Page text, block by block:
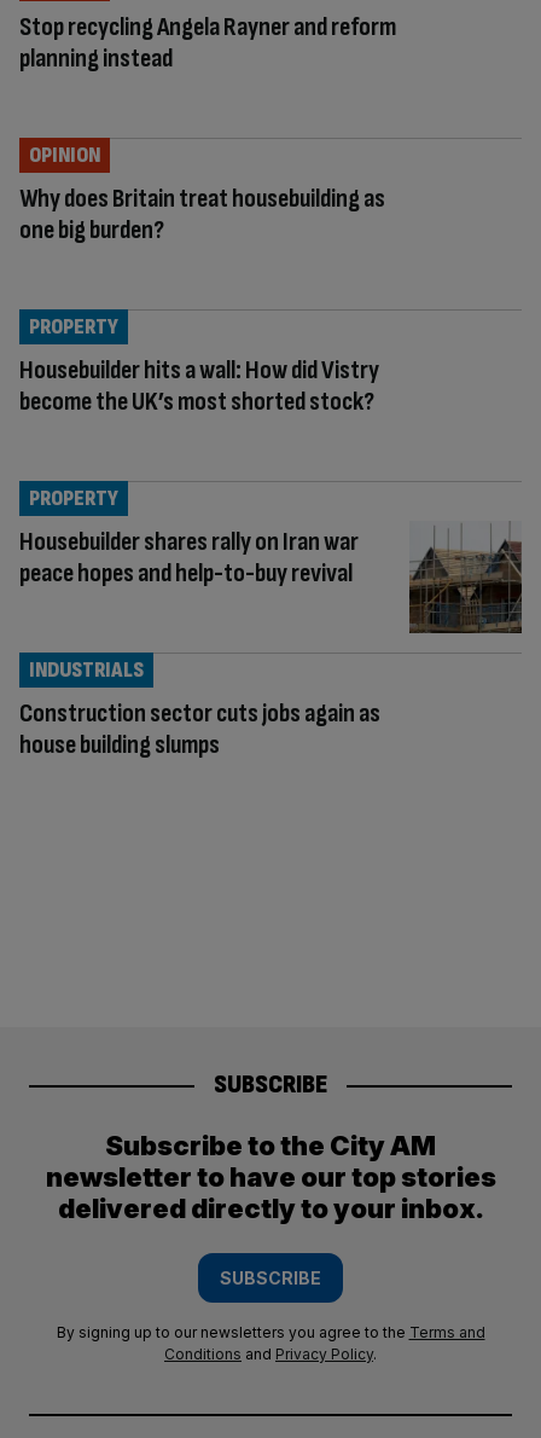
Stop recycling Angela Rayner and reform
planning instead
Why does Britain treat housebuilding as
one big burden?
OPINION
Housebuilder hits a wall: How did Vistry
become the UK’s most shorted stock?
PROPERTY
Housebuilder shares rally on Iran war
peace hopes and help-to-buy revival
PROPERTY
Construction sector cuts jobs again as
house building slumps
INDUSTRIALS
SUBSCRIBE
Subscribe to the City AM
newsletter to have our top stories
delivered directly to your inbox.
SUBSCRIBE
By signing up to our newsletters you agree to the Terms and
Conditions and Privacy Policy.